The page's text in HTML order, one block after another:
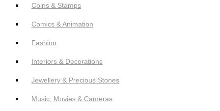
Coins & Stamps
Comics & Animation
Fashion
Interiors & Decorations
Jewellery & Precious Stones
Music, Movies & Cameras